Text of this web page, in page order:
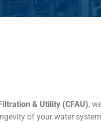
& Utility (CFAU),
of your water